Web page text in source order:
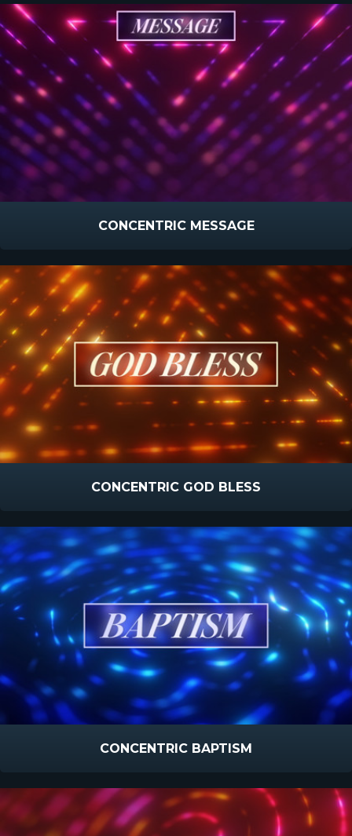
CONCENTRIC MESSAGE
CONCENTRIC GOD BLESS
CONCENTRIC BAPTISM